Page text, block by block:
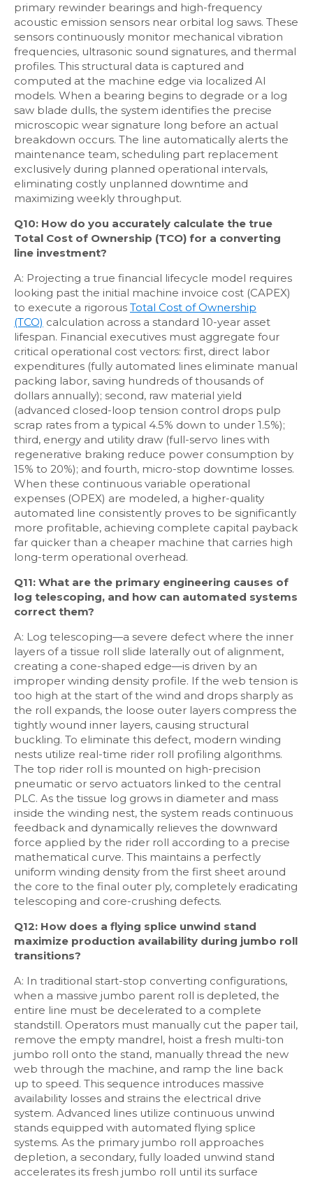
primary rewinder bearings and high-frequency
acoustic emission sensors near orbital log saws. These
sensors continuously monitor mechanical vibration
frequencies, ultrasonic sound signatures, and thermal
profiles. This structural data is captured and
computed at the machine edge via localized AI
models. When a bearing begins to degrade or a log
saw blade dulls, the system identifies the precise
microscopic wear signature long before an actual
breakdown occurs. The line automatically alerts the
maintenance team, scheduling part replacement
exclusively during planned operational intervals,
eliminating costly unplanned downtime and
maximizing weekly throughput.
Q10: How do you accurately calculate the true
Total Cost of Ownership (TCO) for a converting
line investment?
A: Projecting a true financial lifecycle model requires
looking past the initial machine invoice cost (CAPEX)
to execute a rigorous Total Cost of Ownership
(TCO) calculation across a standard 10-year asset
lifespan. Financial executives must aggregate four
critical operational cost vectors: first, direct labor
expenditures (fully automated lines eliminate manual
packing labor, saving hundreds of thousands of
dollars annually); second, raw material yield
(advanced closed-loop tension control drops pulp
scrap rates from a typical 4.5% down to under 1.5%);
third, energy and utility draw (full-servo lines with
regenerative braking reduce power consumption by
15% to 20%); and fourth, micro-stop downtime losses.
When these continuous variable operational
expenses (OPEX) are modeled, a higher-quality
automated line consistently proves to be significantly
more profitable, achieving complete capital payback
far quicker than a cheaper machine that carries high
long-term operational overhead.
Q11: What are the primary engineering causes of
log telescoping, and how can automated systems
correct them?
A: Log telescoping—a severe defect where the inner
layers of a tissue roll slide laterally out of alignment,
creating a cone-shaped edge—is driven by an
improper winding density profile. If the web tension is
too high at the start of the wind and drops sharply as
the roll expands, the loose outer layers compress the
tightly wound inner layers, causing structural
buckling. To eliminate this defect, modern winding
nests utilize real-time rider roll profiling algorithms.
The top rider roll is mounted on high-precision
pneumatic or servo actuators linked to the central
PLC. As the tissue log grows in diameter and mass
inside the winding nest, the system reads continuous
feedback and dynamically relieves the downward
force applied by the rider roll according to a precise
mathematical curve. This maintains a perfectly
uniform winding density from the first sheet around
the core to the final outer ply, completely eradicating
telescoping and core-crushing defects.
Q12: How does a flying splice unwind stand
maximize production availability during jumbo roll
transitions?
A: In traditional start-stop converting configurations,
when a massive jumbo parent roll is depleted, the
entire line must be decelerated to a complete
standstill. Operators must manually cut the paper tail,
remove the empty mandrel, hoist a fresh multi-ton
jumbo roll onto the stand, manually thread the new
web through the machine, and ramp the line back
up to speed. This sequence introduces massive
availability losses and strains the electrical drive
system. Advanced lines utilize continuous unwind
stands equipped with automated flying splice
systems. As the primary jumbo roll approaches
depletion, a secondary, fully loaded unwind stand
accelerates its fresh jumbo roll until its surface